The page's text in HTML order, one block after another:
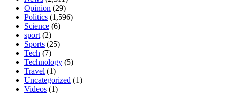
Opinion (29)
Politics (1,596)
Science (6)
sport (2)
Sports (25)
Tech (7)
Technology (5)
Travel (1)
Uncategorized (1)
Videos (1)